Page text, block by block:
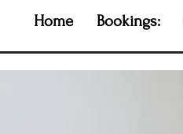
Home Bookings: